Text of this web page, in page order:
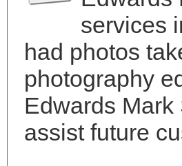
services
had photos
photography
Edwards
assist future